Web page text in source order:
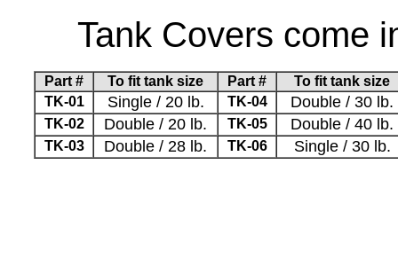
Tank Covers
Part # To fit tank size Part #
To fit tank size
TK-01
Single / 20 lb. TK-04 Double / 30 lb.
TK-02 Double / 20 lb. TK-05 Double / 40 lb.
TK-03 Double / 28 lb. TK-06 Single / 30 lb.